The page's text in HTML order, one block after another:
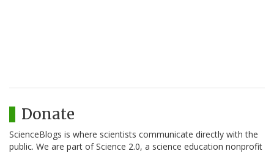
Donate
ScienceBlogs is where scientists communicate directly with the
public. We are part of Science 2.0, a science education nonprofit